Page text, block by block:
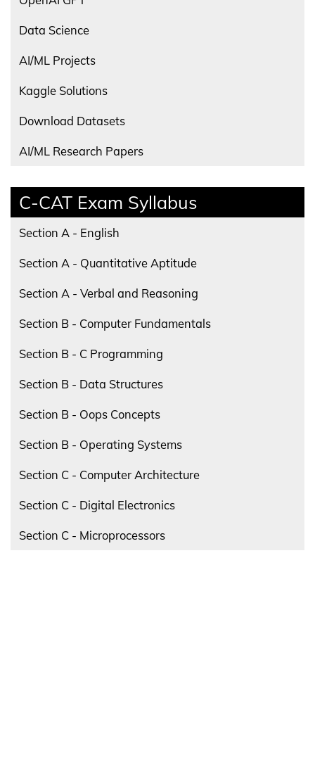
Data Science
AI/ML Projects
Kaggle Solutions
Download Datasets
AI/ML Research Papers
C-CAT Exam Syllabus
Section A - English
Section A - Quantitative Aptitude
Section A - Verbal and Reasoning
Section B - Computer Fundamentals
Section B - C Programming
Section B - Data Structures
Section B - Oops Concepts
Section B - Operating Systems
Section C - Computer Architecture
Section C - Digital Electronics
Section C - Microprocessors